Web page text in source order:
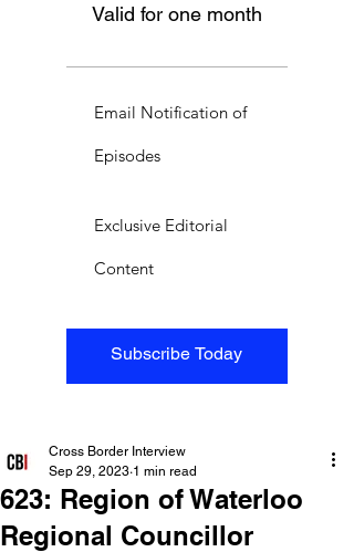
Valid for one month
Subscribe Today
Email Notification of
Episodes
Exclusive Editorial
Content
623: Region of Waterloo
Regional Councillor
Cross Border Interview
Sep 29, 2023 1 min read